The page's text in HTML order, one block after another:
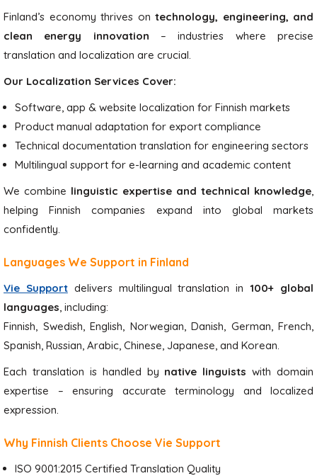
Finland’s economy thrives on technology, engineering, and
clean energy innovation – industries where precise
translation and localization are crucial.
Our Localization Services Cover:
Software, app & website localization for Finnish markets
Product manual adaptation for export compliance
Technical documentation translation for engineering sectors
Multilingual support for e-learning and academic content
We combine linguistic expertise and technical knowledge,
helping Finnish companies expand into global markets
confidently.
Languages We Support in Finland
Vie Supportdelivers multilingual translation in100+ global
languages, including:
Finnish, Swedish, English, Norwegian, Danish, German, French,
Spanish, Russian, Arabic, Chinese, Japanese, and Korean.
Each translation is handled by native linguists with domain
expertise – ensuring accurate terminology and localized
expression.
Why Finnish Clients Choose Vie Support
ISO 9001:2015 Certified Translation Quality